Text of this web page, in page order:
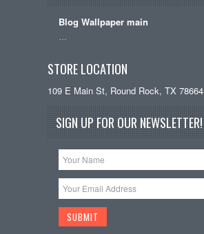
Blog Wallpaper main
STORE LOCATION
109 E Main St, Round Rock, TX 78664
SIGN UP FOR OUR NEWSLETTER!